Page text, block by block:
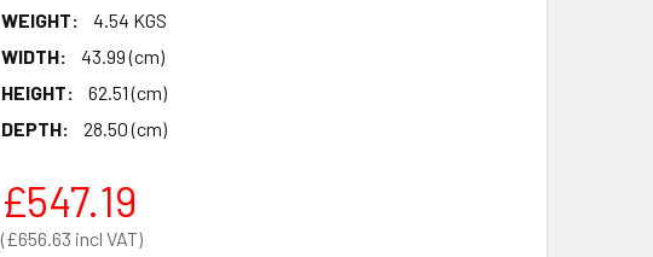
WEIGHT:
4.54 KGS
WIDTH:
43.99 (cm)
HEIGHT:
62.51 (cm)
DEPTH:
28.50 (cm)
£656.63
£547.19